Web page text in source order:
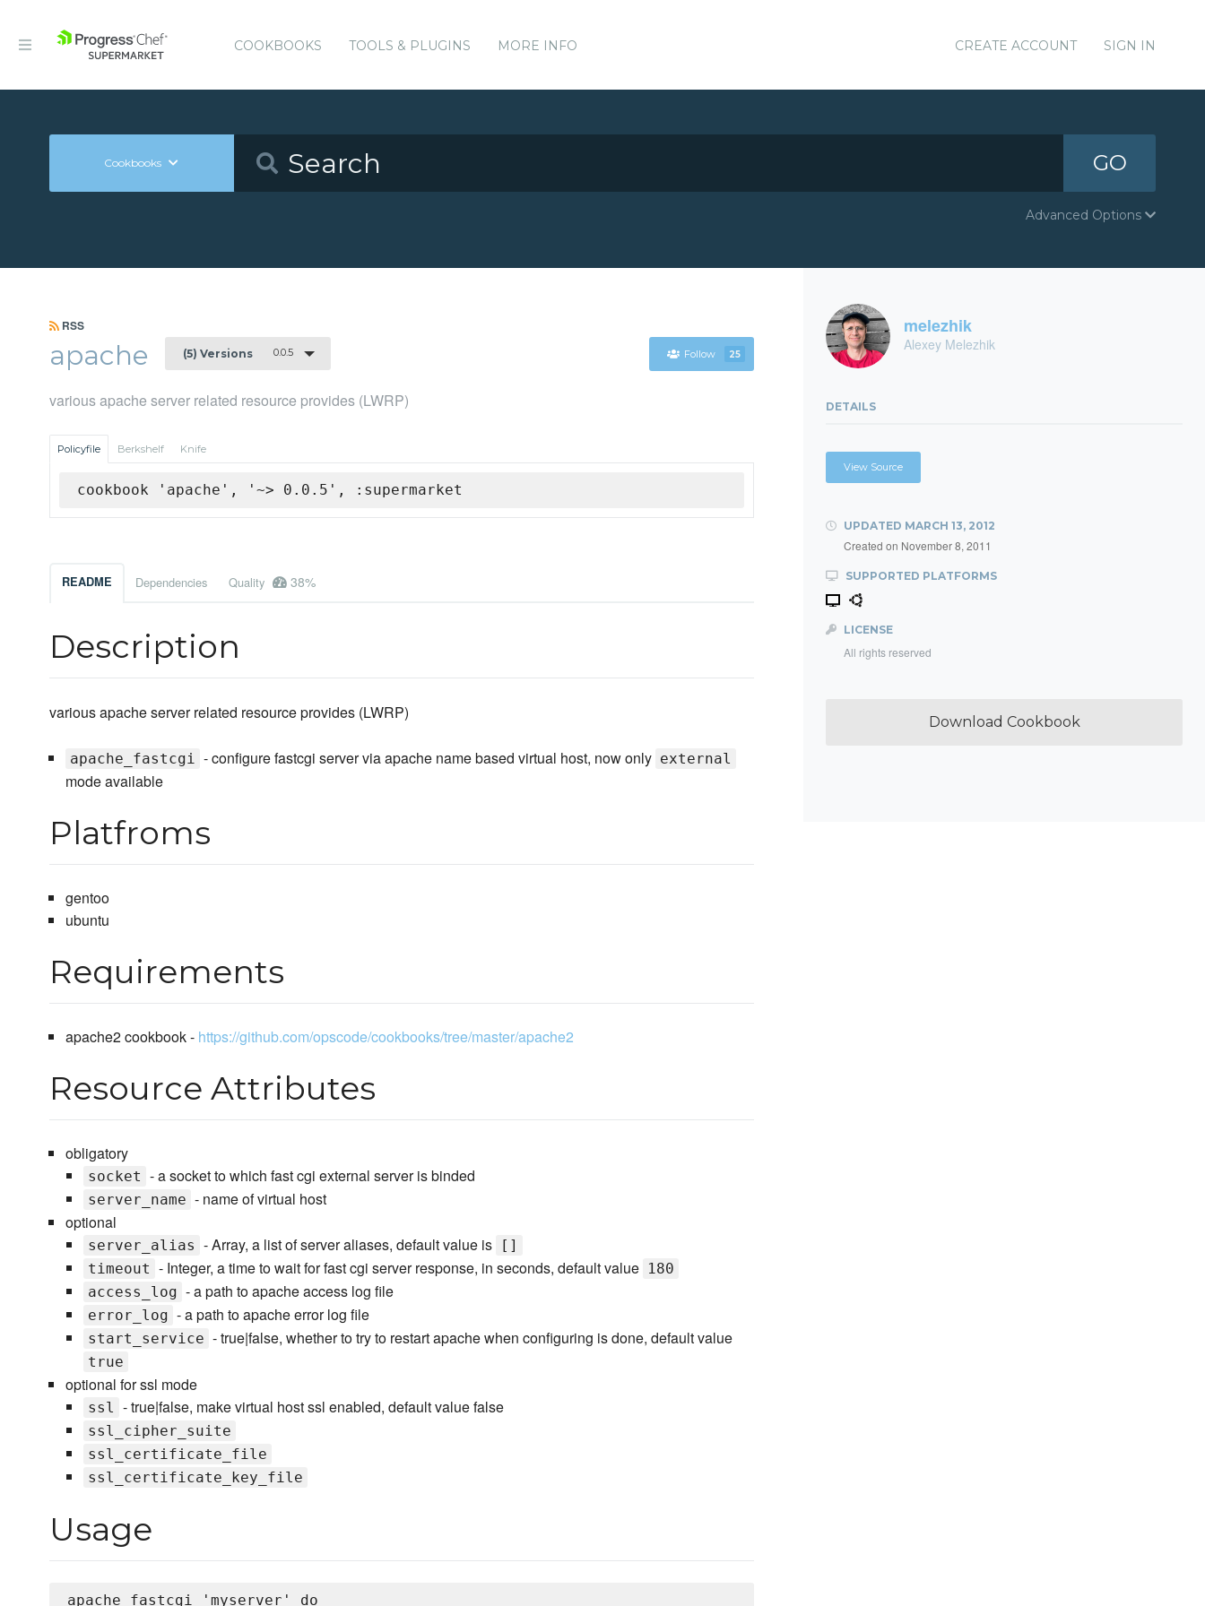
COOKBOOKS TOOLS & PLUGINS MORE INFO CREATE ACCOUNT SIGN IN
Cookbooks GO
Advanced Options
RSS
apache (5) Versions 0.0.5 Follow 25
various apache server related resource provides (LWRP)
Policyfile Berkshelf Knife
cookbook 'apache', '~> 0.0.5', :supermarket
README Dependencies Quality 38%
Description
various apache server related resource provides (LWRP)
apache_fastcgi - configure fastcgi server via apache name based virtual host, now only external
mode available
Platfroms
gentoo
ubuntu
Requirements
apache2 cookbook - https://github.com/opscode/cookbooks/tree/master/apache2
Resource Attributes
obligatory
socket - a socket to which fast cgi external server is binded
server_name - name of virtual host
optional
server_alias - Array, a list of server aliases, default value is
[]
timeout - Integer, a time to wait for fast cgi server response, in seconds, default value 180
access_log - a path to apache access log file
error_log - a path to apache error log file
start_service - true|false, whether to try to restart apache when configuring is done, default value
true
optional for ssl mode
ssl - true|false, make virtual host ssl enabled, default value false
ssl_cipher_suite
ssl_certificate_file
ssl_certificate_key_file
Usage
apache_fastcgi 'myserver' do
melezhik
Alexey Melezhik
DETAILS
View Source
UPDATED MARCH 13, 2012
Created on November 8, 2011
SUPPORTED PLATFORMS
LICENSE
All rights reserved
Download Cookbook